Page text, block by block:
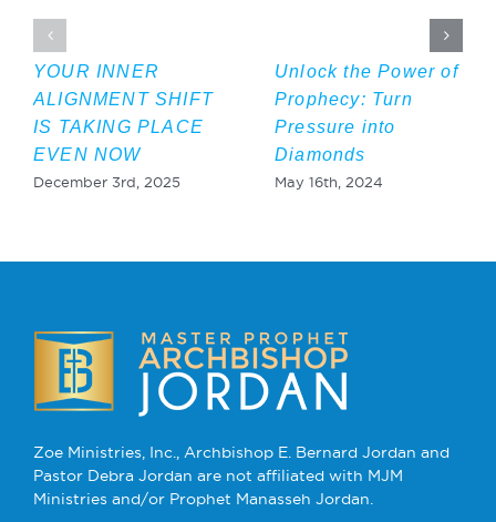
YOUR INNER
ALIGNMENT SHIFT
IS TAKING PLACE
EVEN NOW
December 3rd, 2025
Unlock the Power of
Prophecy: Turn
Pressure into
Diamonds
May 16th, 2024
Zoe Ministries, Inc., Archbishop E. Bernard Jordan and
Pastor Debra Jordan are not affiliated with MJM
Ministries and/or Prophet Manasseh Jordan.